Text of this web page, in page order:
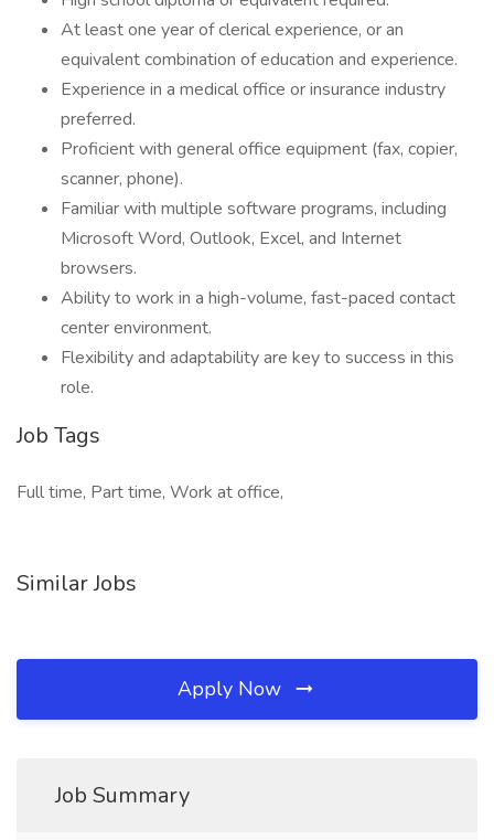
At least one year of clerical experience, or an
equivalent combination of education and experience.
Experience in a medical office or insurance industry
preferred.
Proficient with general office equipment (fax, copier,
scanner, phone).
Familiar with multiple software programs, including
Microsoft Word, Outlook, Excel, and Internet
browsers.
Ability to work in a high-volume, fast-paced contact
center environment.
Flexibility and adaptability are key to success in this
role.
Job Tags
Full time, Part time, Work at office,
Similar Jobs
Apply Now
Job Summary